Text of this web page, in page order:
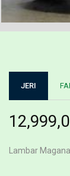
JERI
Lambar Magana